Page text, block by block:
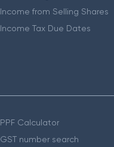
Income from Selling Shares
Income Tax Due Dates
PPF Calculator
GST number search